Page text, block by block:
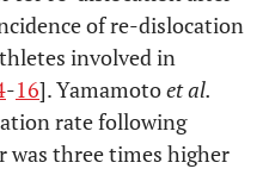
145.8 ±
15.3*
158.9 ± 9.8
0.005* 0.107
0.020* 0.005*
of re-dislocation
involved in
-16]. Yamamotoet al.
rate following
was three times higher